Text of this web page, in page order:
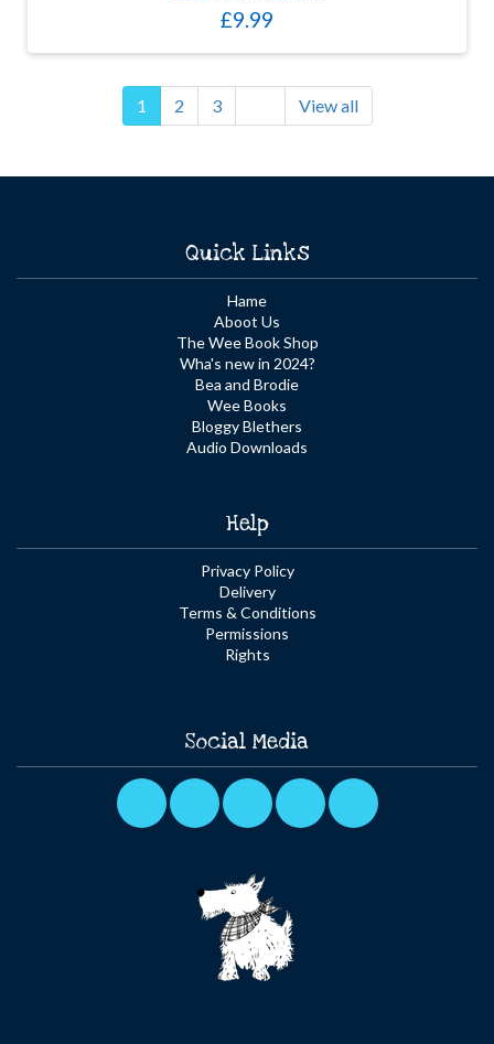
£9.99
1 2 3 View all
Quick Links
Hame
Aboot Us
The Wee Book Shop
Wha's new in 2024?
Bea and Brodie
Wee Books
Bloggy Blethers
Audio Downloads
Help
Privacy Policy
Delivery
Terms & Conditions
Permissions
Rights
Social Media